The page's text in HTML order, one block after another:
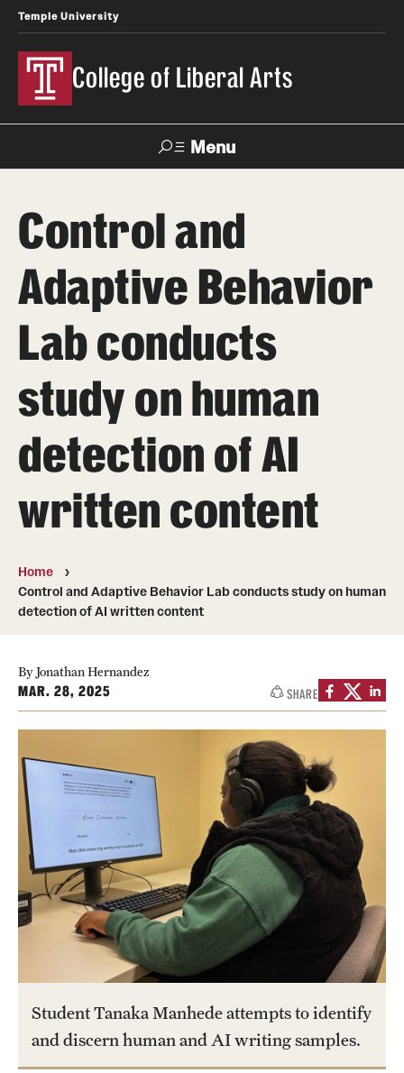
Temple University
College of Liberal Arts
Menu
About
Office of the Dean
Products
News
Photos
Events
News and Social Media
Web and LCD Updates
CLA Translation Institute
Information Technology | Temple University College of
Academics
Undergraduate Degree Programs
Graduate Degree Programs
Undergraduate Certificates
Graduate Certificates
Online Degrees and Programs
Departments and Programs
Control and
Adaptive Behavior
Lab conducts
study on human
detection of AI
written content
Home
Control and Adaptive Behavior Lab conducts study on human
detection of AI written content
By Jonathan Hernandez
MAR. 28, 2025 SHARE
Student Tanaka Manhede attempts to identify
and discern human and AI writing samples.